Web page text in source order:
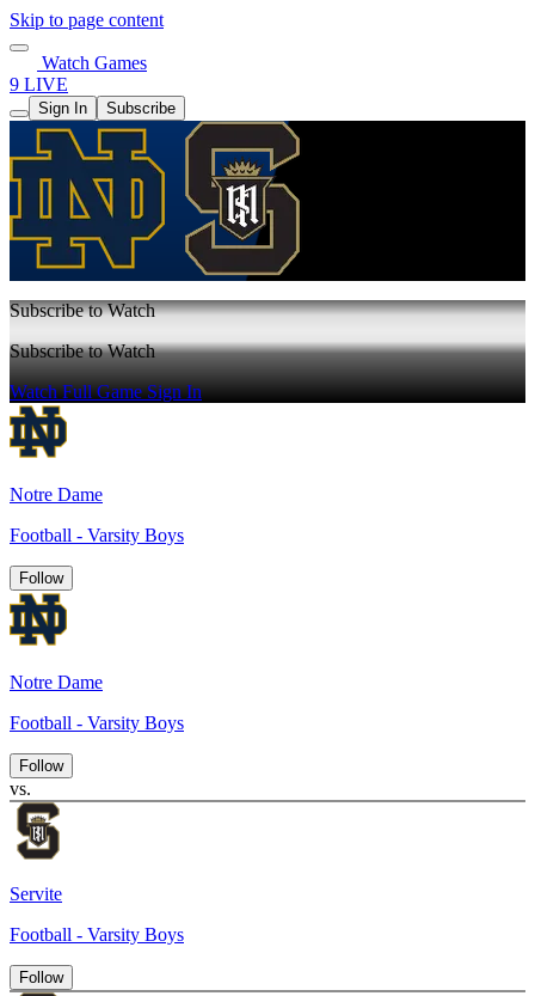
Skip to page content
Watch Games
9 LIVE
Sign In Subscribe
Subscribe to Watch
Subscribe to Watch
Watch Full GameSign In
Notre Dame
Football - Varsity Boys
Follow
Notre Dame
Football - Varsity Boys
Follow
vs.
Servite
Football - Varsity Boys
Follow